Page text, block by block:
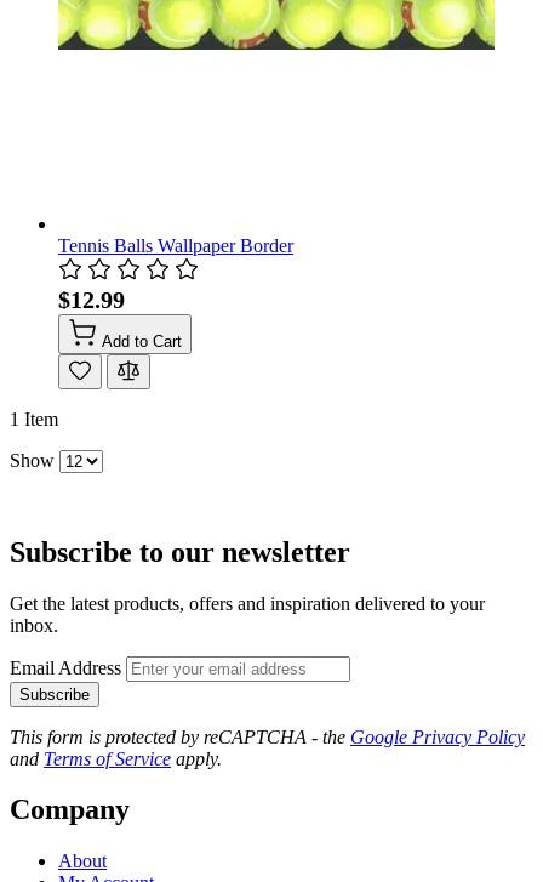
Tennis Balls Wallpaper Border
$12.99
Add to Cart
1 Item
Show
Subscribe to our newsletter
Get the latest products, offers and inspiration delivered to your
inbox.
Email Address
Subscribe
This form is protected by reCAPTCHA - the Google Privacy Policy
and Terms of Service apply.
Company
About